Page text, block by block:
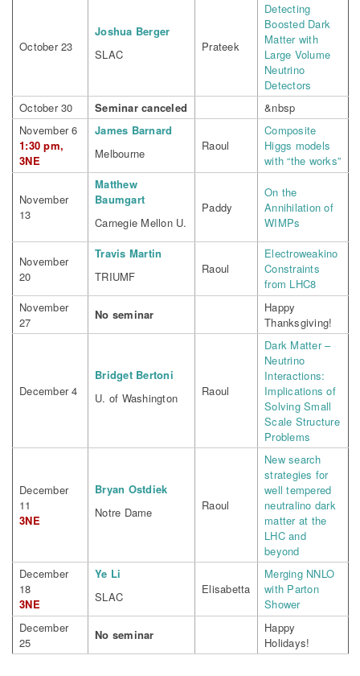
October 23
Joshua Berger
SLAC
Prateek
Detecting
Boosted Dark
Matter with
Large Volume
Neutrino
Detectors
October 30
Seminar canceled
&nbsp
November 6
1:30 pm,
3NE
James Barnard
Melbourne
Raoul
Composite
Higgs models
with “the works”
November
13
Matthew
Baumgart
Carnegie Mellon U.
Paddy
On the
Annihilation of
WIMPs
November
20
Travis Martin
TRIUMF
Raoul
Electroweakino
Constraints
from LHC8
November
27
No seminar
Happy
Thanksgiving!
December 4
Bridget Bertoni
U. of Washington
Raoul
Dark Matter –
Neutrino
Interactions:
Implications of
Solving Small
Scale Structure
Problems
December
11
3NE
Bryan Ostdiek
Notre Dame
Raoul
New search
strategies for
well tempered
neutralino dark
matter at the
LHC and
beyond
December
18
3NE
Ye Li
SLAC
Elisabetta
Merging NNLO
with Parton
Shower
December
25
No seminar
Happy
Holidays!